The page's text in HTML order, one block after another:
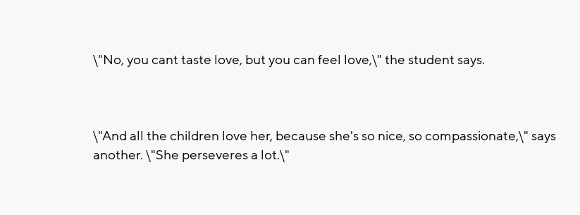
\"No, you cant taste love, but you can feel love,\" the student says.
\"And all the children love her, because she's so nice, so compassionate,\" says
another. \"She perseveres a lot.\"